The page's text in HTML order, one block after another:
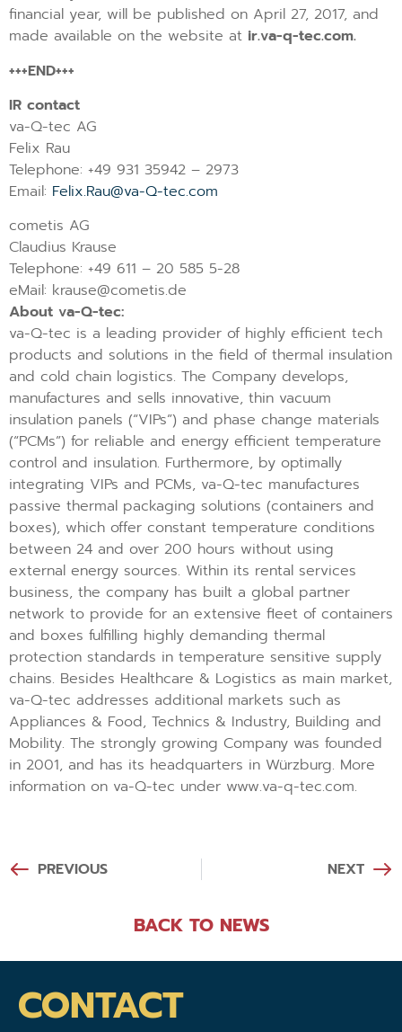
financial year, will be published on April 27, 2017, and
made available on the website at ir.va-q-tec.com.
+++END+++
IR contact
va-Q-tec AG
Felix Rau
Telephone: +49 931 35942 – 2973
Email: Felix.Rau@va-Q-tec.com
cometis AG
Claudius Krause
Telephone: +49 611 – 20 585 5-28
eMail: krause@cometis.de
About va-Q-tec:
va-Q-tec is a leading provider of highly efficient tech
products and solutions in the field of thermal insulation
and cold chain logistics. The Company develops,
manufactures and sells innovative, thin vacuum
insulation panels (“VIPs”) and phase change materials
(“PCMs”) for reliable and energy efficient temperature
control and insulation. Furthermore, by optimally
integrating VIPs and PCMs, va-Q-tec manufactures
passive thermal packaging solutions (containers and
boxes), which offer constant temperature conditions
between 24 and over 200 hours without using
external energy sources. Within its rental services
business, the company has built a global partner
network to provide for an extensive fleet of containers
and boxes fulfilling highly demanding thermal
protection standards in temperature sensitive supply
chains. Besides Healthcare & Logistics as main market,
va-Q-tec addresses additional markets such as
Appliances & Food, Technics & Industry, Building and
Mobility. The strongly growing Company was founded
in 2001, and has its headquarters in Würzburg. More
information on va-Q-tec under www.va-q-tec.com.
PREVIOUS NEXT
BACK TO NEWS
CONTACT